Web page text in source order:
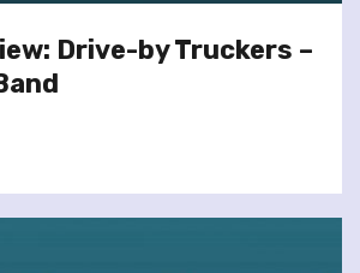
Drive-by Truckers –